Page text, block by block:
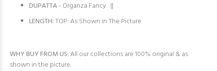
DUPATTA - Organza Fancy ||
LENGTH:TOP: As Shown in The Picture
WHY BUY FROM US:All our collections are 100% original & as
shown in the picture.